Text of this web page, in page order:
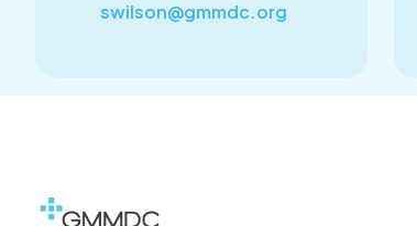
swilson@gmmdc.org